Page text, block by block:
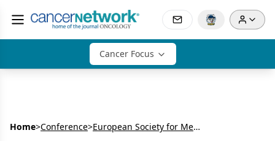
Cancer Focus
Home>Conference> European Society for Medical Oncology Congress (ESMO)